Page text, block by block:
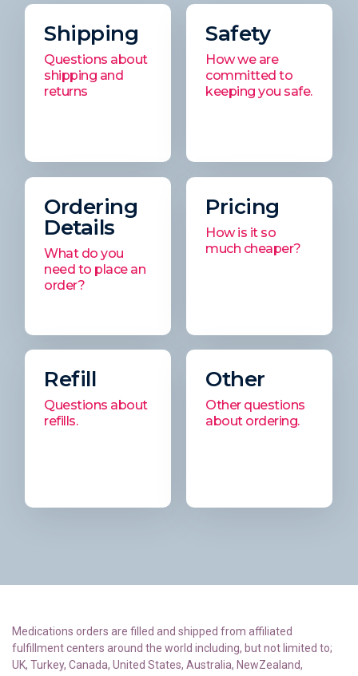
Shipping
Questions about
shipping and
returns
Safety
How we are
committed to
keeping you safe.
Ordering
Details
What do you
need to place an
order?
Pricing
How is it so
much cheaper?
Refill
Questions about
refills.
Other
Other questions
about ordering.